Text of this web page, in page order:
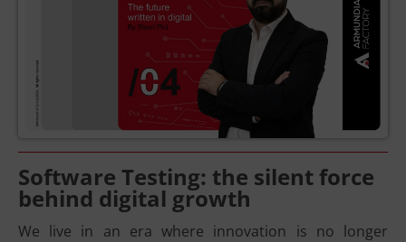
Software Testing: the silent force
behind digital growth
We live in an era where innovation is no longer